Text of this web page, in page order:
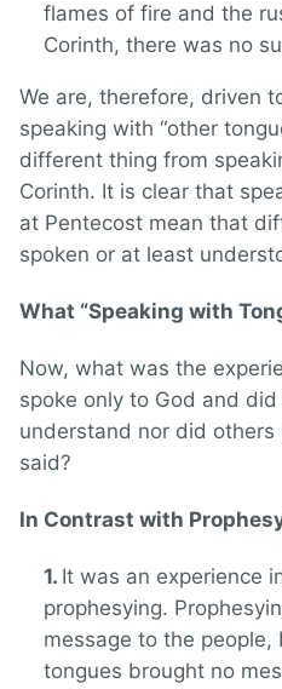
flames of fire and the
Corinth, there was no
We are, therefore, driven
speaking with “other
different thing from
Corinth. It is clear that
at Pentecost mean that
spoken or at least
What “Speaking with
Now, what was the
spoke only to God and
understand nor did
said?
In Contrast with
It was an experience
prophesying.
message to the people,
tongues brought no